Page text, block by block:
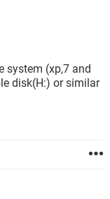
system (xp,7 and
disk(H:) or similar